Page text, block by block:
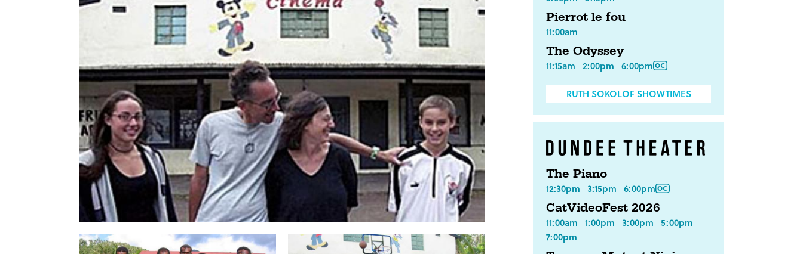
Pierrot le fou
11:00am
The Odyssey
11:15am 2:00pm 6:00pm
RUTH SOKOLOF SHOWTIMES
The Piano
12:30pm 3:15pm 6:00pm
CatVideoFest 2026
11:00am 1:00pm 3:00pm 5:00pm
7:00pm